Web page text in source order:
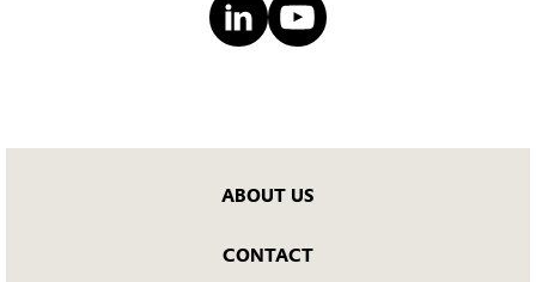
ABOUT US
CONTACT